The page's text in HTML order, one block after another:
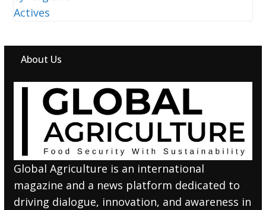
About Us
Global Agriculture is an international
magazine and a news platform dedicated to
driving dialogue, innovation, and awareness in